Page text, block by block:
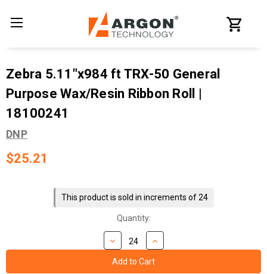
Zebra 5.11"x984 ft TRX-50 General
Purpose Wax/Resin Ribbon Roll |
18100241
DNP
$25.21
This product is sold in increments of 24
Quantity: